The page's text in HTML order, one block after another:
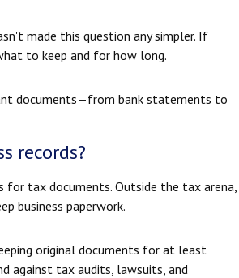
made this question any simpler. If
to keep and for how long.
documents—from bank statements to
records?
for tax documents. Outside the tax arena,
business paperwork.
original documents for at least
against tax audits, lawsuits, and